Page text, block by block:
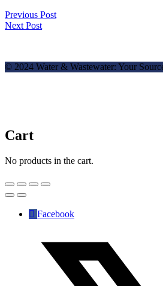
Previous Post
Next Post
© 2024 Water & Wastewater: Your
Cart
No products in the cart.
Facebook